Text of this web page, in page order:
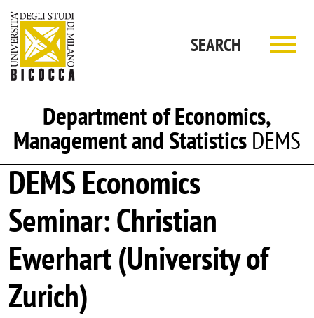
SEARCH
Department of Economics,
Management and StatisticsDEMS
DEMS Economics
Seminar: Christian
Ewerhart (University of
Zurich)